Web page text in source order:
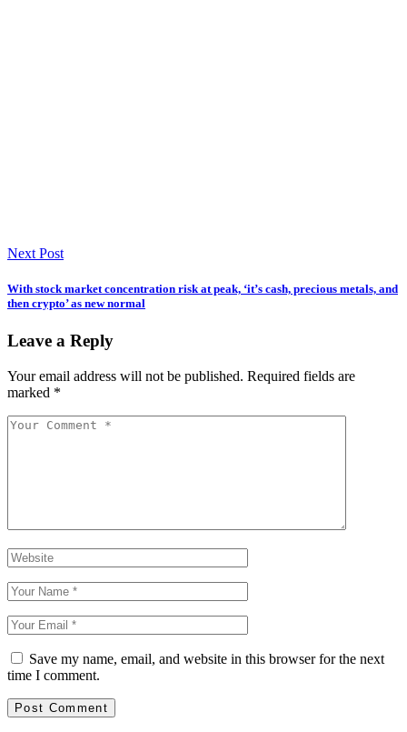
Next Post
With stock market concentration risk at peak, ‘it’s cash, precious metals, and
then crypto’ as new normal
Leave a Reply
Your email address will not be published. Required fields are
marked *
Save my name, email, and website in this browser for the next
time I comment.